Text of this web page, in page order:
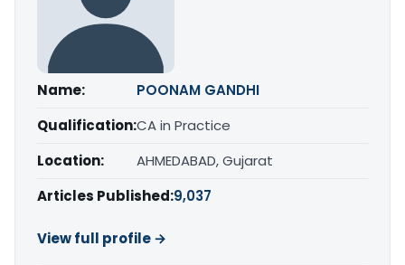
Name:
POONAM GANDHI
Qualification:CA in Practice
Location:
AHMEDABAD, Gujarat
Articles Published:9,037
View full profile →